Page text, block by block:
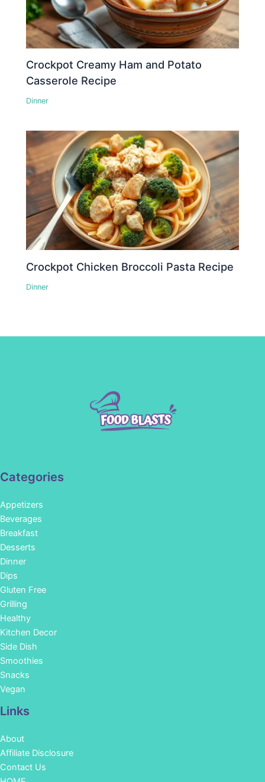
Crockpot Creamy Ham and Potato
Casserole Recipe
Dinner
Crockpot Chicken Broccoli Pasta Recipe
Dinner
Categories
Appetizers
Beverages
Breakfast
Desserts
Dinner
Dips
Gluten Free
Grilling
Healthy
Kitchen Decor
Side Dish
Smoothies
Snacks
Vegan
Links
About
Affiliate Disclosure
Contact Us